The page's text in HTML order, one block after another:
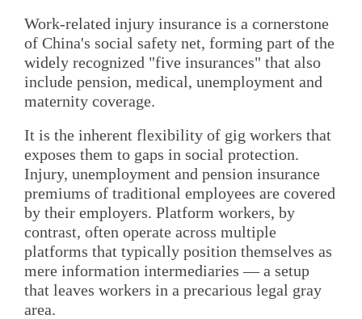
Work-related injury insurance is a cornerstone
of China's social safety net, forming part of the
widely recognized "five insurances" that also
include pension, medical, unemployment and
maternity coverage.
It is the inherent flexibility of gig workers that
exposes them to gaps in social protection.
Injury, unemployment and pension insurance
premiums of traditional employees are covered
by their employers. Platform workers, by
contrast, often operate across multiple
platforms that typically position themselves as
mere information intermediaries — a setup
that leaves workers in a precarious legal gray
area.